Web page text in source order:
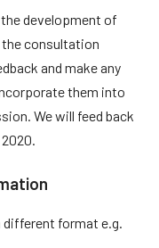
development of
consultation
and make any
them into
We will feed back
format e.g.